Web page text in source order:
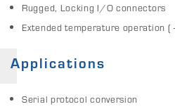
Rugged, Locking I/O connectors
Extended temperature operation (
Applications
Serial protocol conversion